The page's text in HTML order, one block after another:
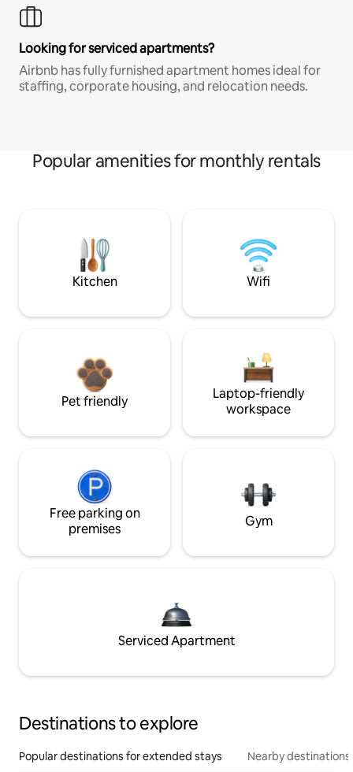
Looking for serviced apartments?
Airbnb has fully furnished apartment homes ideal for
staffing, corporate housing, and relocation needs.
Popular amenities for monthly rentals
Kitchen Wifi
Pet friendly
Laptop-friendly
workspace
Free parking on
premises
Gym
Serviced Apartment
Destinations to explore
Popular destinations for extended stays Nearby destinations